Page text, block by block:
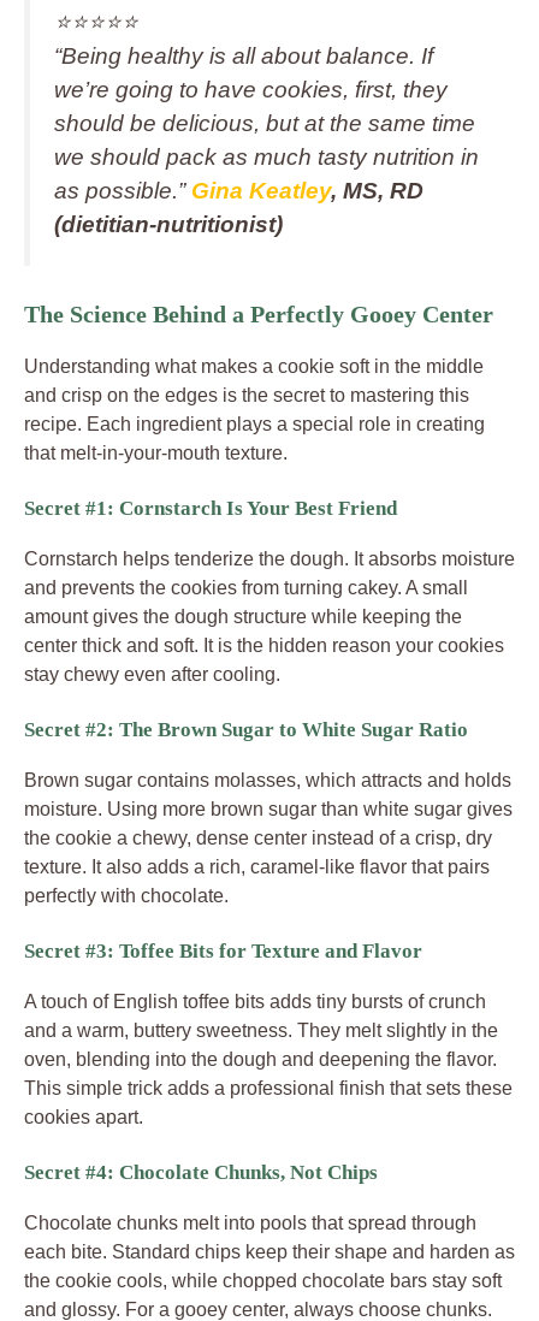
⭐️⭐️⭐️⭐️⭐️
“Being healthy is all about balance. If
we’re going to have cookies, first, they
should be delicious, but at the same time
we should pack as much tasty nutrition in
as possible.” Gina Keatley, MS, RD
(dietitian-nutritionist)
The Science Behind a Perfectly Gooey Center
Understanding what makes a cookie soft in the middle
and crisp on the edges is the secret to mastering this
recipe. Each ingredient plays a special role in creating
that melt-in-your-mouth texture.
Secret #1: Cornstarch Is Your Best Friend
Cornstarch helps tenderize the dough. It absorbs moisture
and prevents the cookies from turning cakey. A small
amount gives the dough structure while keeping the
center thick and soft. It is the hidden reason your cookies
stay chewy even after cooling.
Secret #2: The Brown Sugar to White Sugar Ratio
Brown sugar contains molasses, which attracts and holds
moisture. Using more brown sugar than white sugar gives
the cookie a chewy, dense center instead of a crisp, dry
texture. It also adds a rich, caramel-like flavor that pairs
perfectly with chocolate.
Secret #3: Toffee Bits for Texture and Flavor
A touch of English toffee bits adds tiny bursts of crunch
and a warm, buttery sweetness. They melt slightly in the
oven, blending into the dough and deepening the flavor.
This simple trick adds a professional finish that sets these
cookies apart.
Secret #4: Chocolate Chunks, Not Chips
Chocolate chunks melt into pools that spread through
each bite. Standard chips keep their shape and harden as
the cookie cools, while chopped chocolate bars stay soft
and glossy. For a gooey center, always choose chunks.